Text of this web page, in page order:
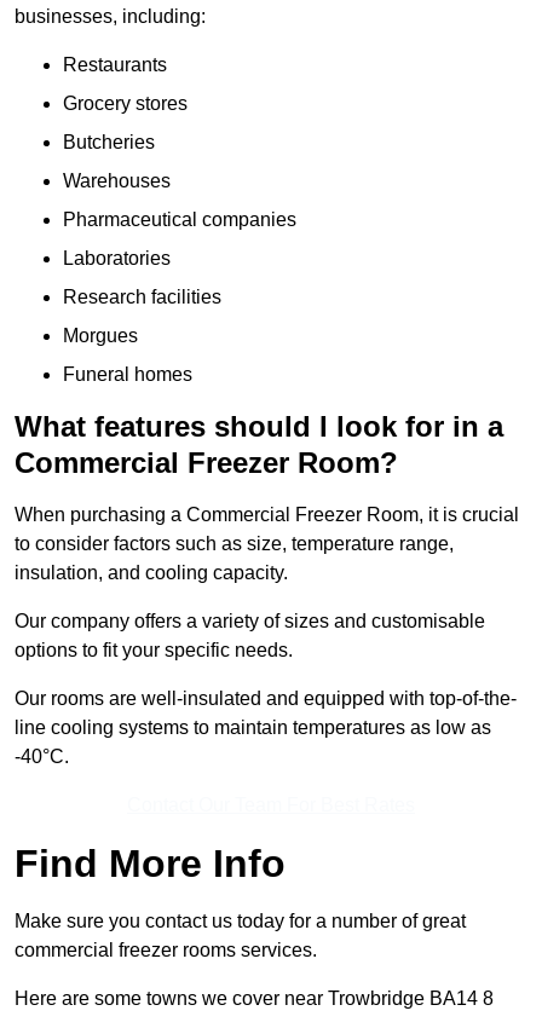
businesses, including:
Restaurants
Grocery stores
Butcheries
Warehouses
Pharmaceutical companies
Laboratories
Research facilities
Morgues
Funeral homes
What features should I look for in a
Commercial Freezer Room?
When purchasing a Commercial Freezer Room, it is crucial
to consider factors such as size, temperature range,
insulation, and cooling capacity.
Our company offers a variety of sizes and customisable
options to fit your specific needs.
Our rooms are well-insulated and equipped with top-of-the-
line cooling systems to maintain temperatures as low as
-40°C.
Find More Info
Make sure you contact us today for a number of great
commercial freezer rooms services.
Here are some towns we cover near Trowbridge BA14 8